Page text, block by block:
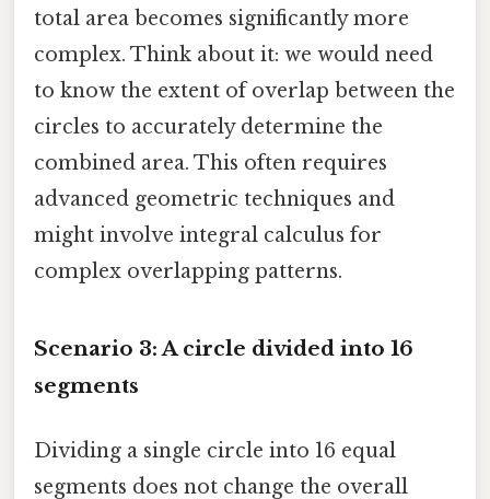
total area becomes significantly more
complex. Think about it: we would need
to know the extent of overlap between the
circles to accurately determine the
combined area. This often requires
advanced geometric techniques and
might involve integral calculus for
complex overlapping patterns.
Scenario 3: A circle divided into 16
segments
Dividing a single circle into 16 equal
segments does not change the overall